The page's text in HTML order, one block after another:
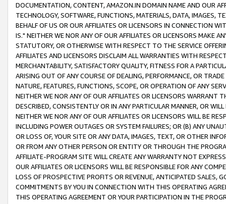
DOCUMENTATION, CONTENT, AMAZON.IN DOMAIN NAME AND OUR
TECHNOLOGY, SOFTWARE, FUNCTIONS, MATERIALS, DATA, IMAGES,
BEHALF OF US OR OUR AFFILIATES OR LICENSORS IN CONNECTION
IS." NEITHER WE NOR ANY OF OUR AFFILIATES OR LICENSORS MAKE
STATUTORY, OR OTHERWISE WITH RESPECT TO THE SERVICE
AFFILIATES AND LICENSORS DISCLAIM ALL WARRANTIES WITH
MERCHANTABILITY, SATISFACTORY QUALITY, FITNESS FOR A
ARISING OUT OF ANY COURSE OF DEALING, PERFORMANCE, OR
NATURE, FEATURES, FUNCTIONS, SCOPE, OR OPERATION OF ANY
NEITHER WE NOR ANY OF OUR AFFILIATES OR LICENSORS WARRANT
DESCRIBED, CONSISTENTLY OR IN ANY PARTICULAR MANNER, OR
NEITHER WE NOR ANY OF OUR AFFILIATES OR LICENSORS WILL BE
INCLUDING POWER OUTAGES OR SYSTEM FAILURES; OR (B) ANY
OR LOSS OF, YOUR SITE OR ANY DATA, IMAGES, TEXT, OR OTHER
OR FROM ANY OTHER PERSON OR ENTITY OR THROUGH THE
AFFILIATE-PROGRAM SITE WILL CREATE ANY WARRANTY NOT
OUR AFFILIATES OR LICENSORS WILL BE RESPONSIBLE FOR ANY
LOSS OF PROSPECTIVE PROFITS OR REVENUE, ANTICIPATED SALES,
COMMITMENTS BY YOU IN CONNECTION WITH THIS OPERATING
THIS OPERATING AGREEMENT OR YOUR PARTICIPATION IN THE